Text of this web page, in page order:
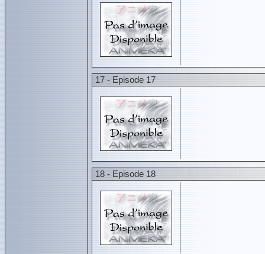
17 - Episode 17
18 - Episode 18